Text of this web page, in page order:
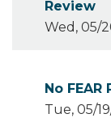
Review
Wed, 05/
No
Tue, 05/